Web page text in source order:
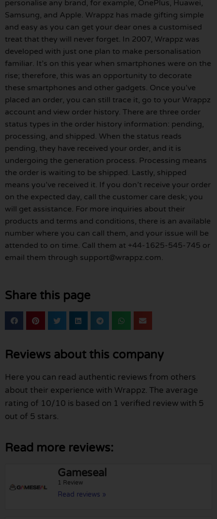
personalise any brand, for example, OnePlus, Huawei,
Samsung, and Apple. Wrappz has made gifting simple
and easy as you can get your dear ones a customised
treat that they will never forget. In 2007, Wrappz was
developed with just one plan to make personalisation
familiar. It’s on this year when smartphones were on the
rise; therefore, this was an opportunity to decorate
these smartphones and other gadgets. Once you’ve
placed an order, you can still trace it, go to your Wrappz
account and view order history. There are three order
status types in the order history information: pending,
processing, and shipped. When the status reads
pending, they have received your order, and it is
undergoing the generation process. Processing means
the order is waiting to be shipped. Lastly, shipped
means you’ve received it. If you don’t receive your order
on the expected day, call the customer care desk; you
will get assistance. For more inquiries about their
products and terms and conditions, there is an available
number where you can call them, and your issue will be
attended to on time. Call them at +44-1625-545-745 or
email them through support@wrappz.com.
Share this page
Reviews about this company
Here you can read authentic reviews from others
about their experience with Wrappz. The average
rating of 10/10 is based on 1 verified review with 5
out of 5 stars.
Read more reviews:
Gameseal
1 Review
Read reviews »